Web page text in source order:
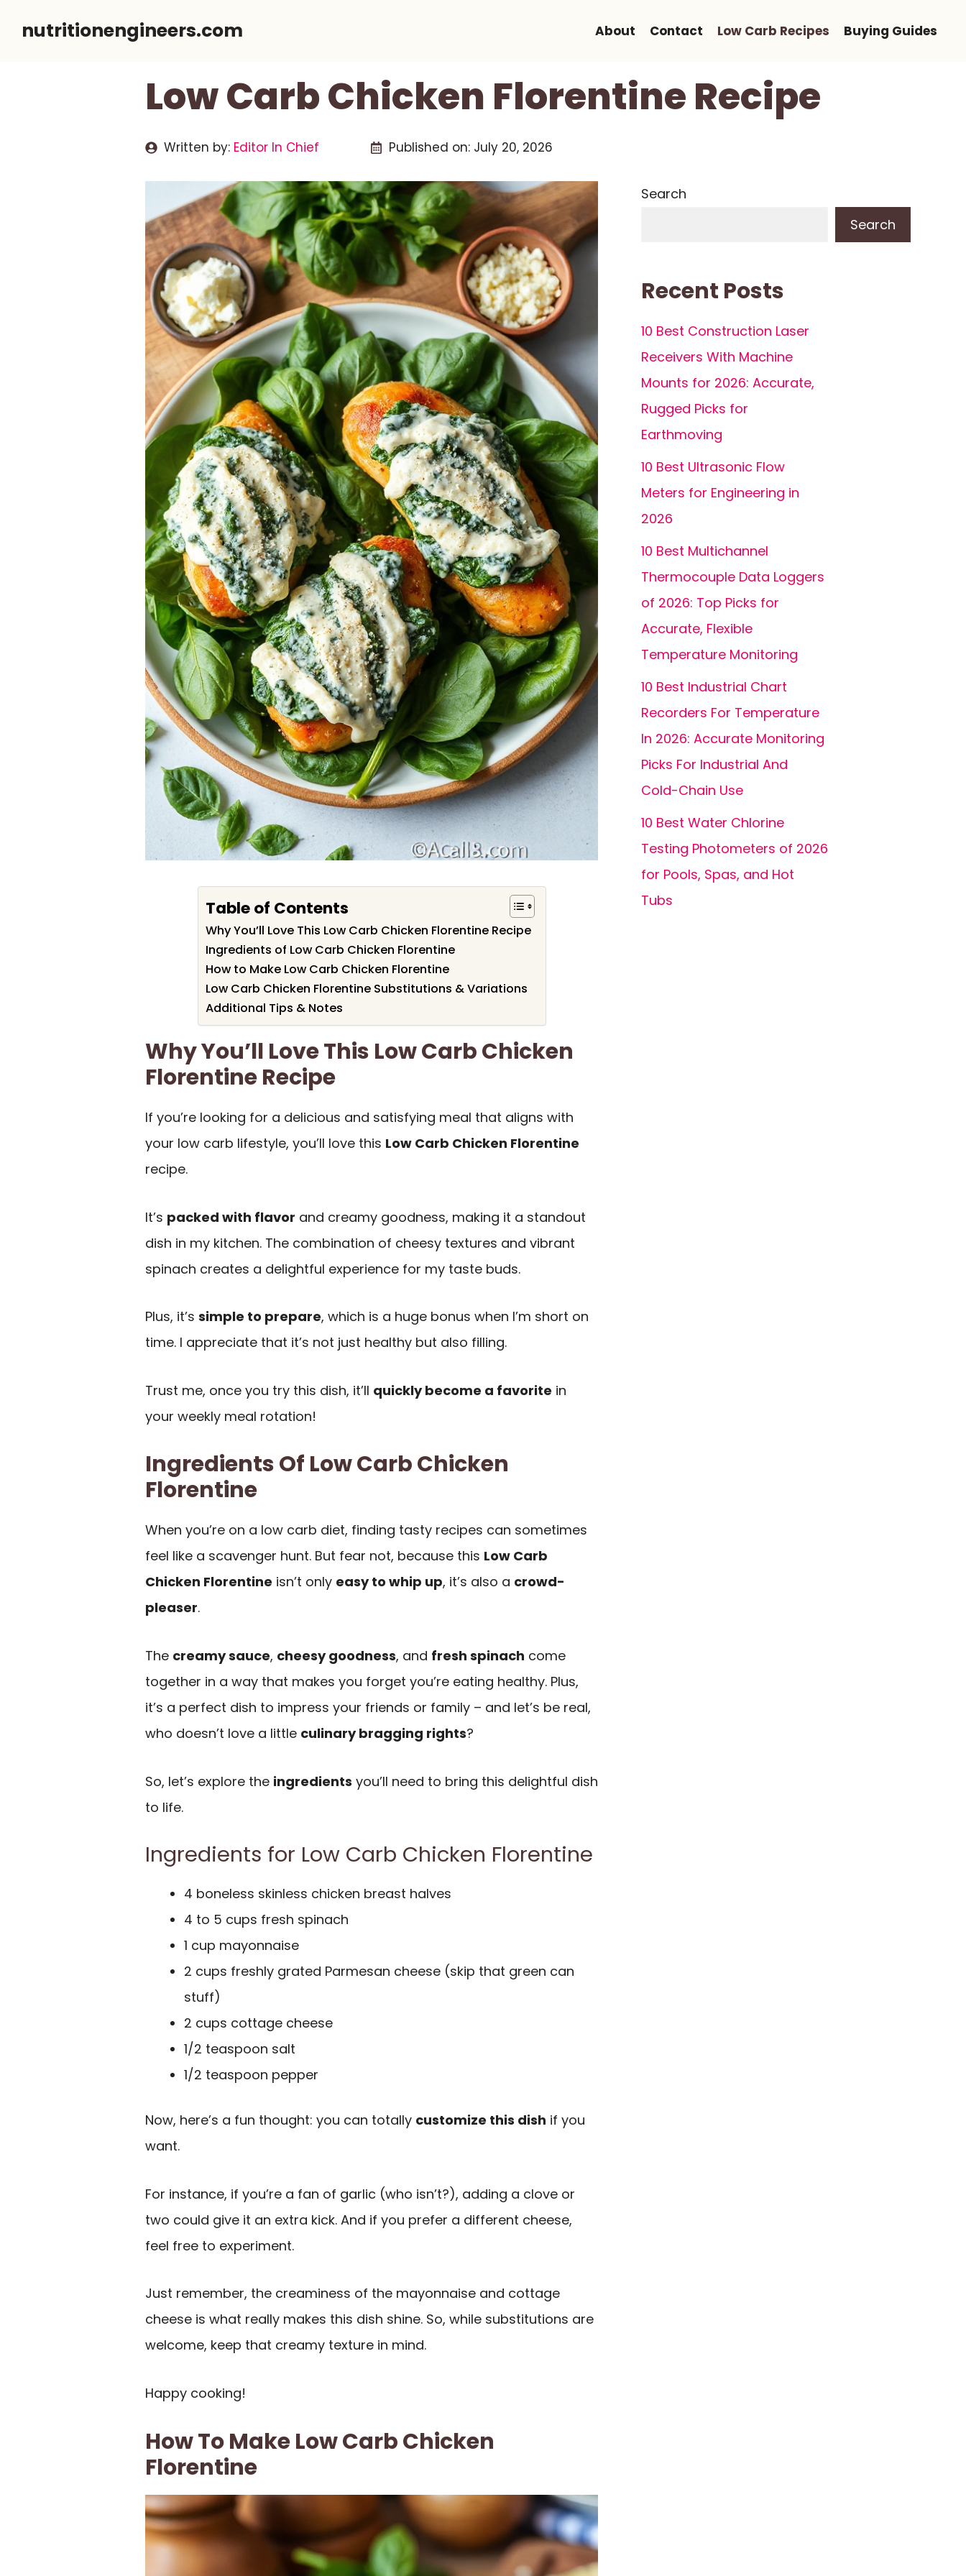
nutritionengineers.com About Contact Low Carb Recipes Buying Guides
Low Carb Chicken Florentine Recipe
Written by: Editor In Chief Published on: July 20, 2026
Table of Contents
Why You’ll Love This Low Carb Chicken Florentine Recipe
Ingredients of Low Carb Chicken Florentine
How to Make Low Carb Chicken Florentine
Low Carb Chicken Florentine Substitutions & Variations
Additional Tips & Notes
Why You’ll Love This Low Carb Chicken
Florentine Recipe
If you’re looking for a delicious and satisfying meal that aligns with
your low carb lifestyle, you’ll love this Low Carb Chicken Florentine
recipe.
It’s packed with flavor and creamy goodness, making it a standout
dish in my kitchen. The combination of cheesy textures and vibrant
spinach creates a delightful experience for my taste buds.
Plus, it’s simple to prepare, which is a huge bonus when I’m short on
time. I appreciate that it’s not just healthy but also filling.
Trust me, once you try this dish, it’ll quickly become a favorite in
your weekly meal rotation!
Ingredients Of Low Carb Chicken
Florentine
When you’re on a low carb diet, finding tasty recipes can sometimes
feel like a scavenger hunt. But fear not, because this Low Carb
Chicken Florentine isn’t only easy to whip up, it’s also a crowd-
pleaser.
The creamy sauce, cheesy goodness, and fresh spinach come
together in a way that makes you forget you’re eating healthy. Plus,
it’s a perfect dish to impress your friends or family – and let’s be real,
who doesn’t love a little culinary bragging rights?
So, let’s explore the ingredients you’ll need to bring this delightful dish
to life.
Ingredients for Low Carb Chicken Florentine
4 boneless skinless chicken breast halves
4 to 5 cups fresh spinach
1 cup mayonnaise
2 cups freshly grated Parmesan cheese (skip that green can
stuff)
2 cups cottage cheese
1/2 teaspoon salt
1/2 teaspoon pepper
Now, here’s a fun thought: you can totally customize this dish if you
want.
For instance, if you’re a fan of garlic (who isn’t?), adding a clove or
two could give it an extra kick. And if you prefer a different cheese,
feel free to experiment.
Just remember, the creaminess of the mayonnaise and cottage
cheese is what really makes this dish shine. So, while substitutions are
welcome, keep that creamy texture in mind.
Happy cooking!
How To Make Low Carb Chicken
Florentine
Search
Search
Recent Posts
10 Best Construction Laser
Receivers With Machine
Mounts for 2026: Accurate,
Rugged Picks for
Earthmoving
10 Best Ultrasonic Flow
Meters for Engineering in
2026
10 Best Multichannel
Thermocouple Data Loggers
of 2026: Top Picks for
Accurate, Flexible
Temperature Monitoring
10 Best Industrial Chart
Recorders For Temperature
In 2026: Accurate Monitoring
Picks For Industrial And
Cold-Chain Use
10 Best Water Chlorine
Testing Photometers of 2026
for Pools, Spas, and Hot
Tubs